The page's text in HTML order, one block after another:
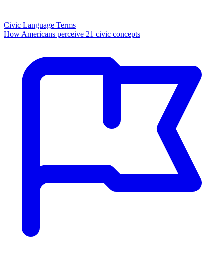
Civic Language Terms
How Americans perceive 21 civic concepts